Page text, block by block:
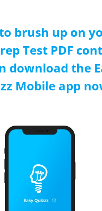
brush up on
Test PDF
download the
Mobile app